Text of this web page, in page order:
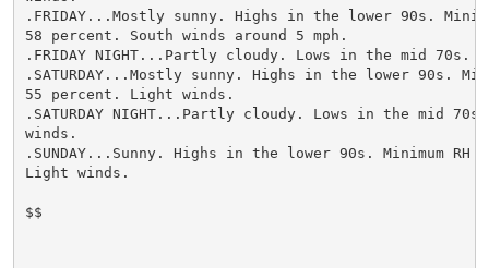
.FRIDAY...Mostly sunny. Highs in the lower 90s.
58 percent. South winds around 5 mph.
.FRIDAY NIGHT...Partly cloudy. Lows in the mid 70s.
.SATURDAY...Mostly sunny. Highs in the lower 90s.
55 percent. Light winds.
.SATURDAY NIGHT...Partly cloudy. Lows in the mid
winds.
.SUNDAY...Sunny. Highs in the lower 90s. Minimum RH
Light winds.
$$